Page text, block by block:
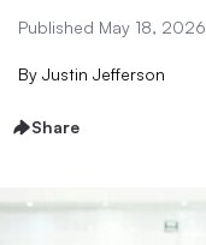
Published May 18, 2026
By Justin Jefferson
Share